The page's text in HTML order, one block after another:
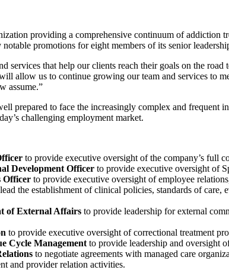
providing a comprehensive continuum of addiction
promotions for eight members of its senior
services that help our clients reach their goals on the
allow us to continue growing our team and services to
assume.”
prepared to face the increasingly complex and frequent
challenging employment market.
to provide executive oversight of the company’s full
Development Officer to provide executive oversight of
Officer to provide executive oversight of employee
the establishment of clinical policies, standards of
of External Affairs to provide leadership for external
to provide executive oversight of correctional treatment
Cycle Managementto provide leadership and oversight
to negotiate agreements with managed care
and provider relation activities.